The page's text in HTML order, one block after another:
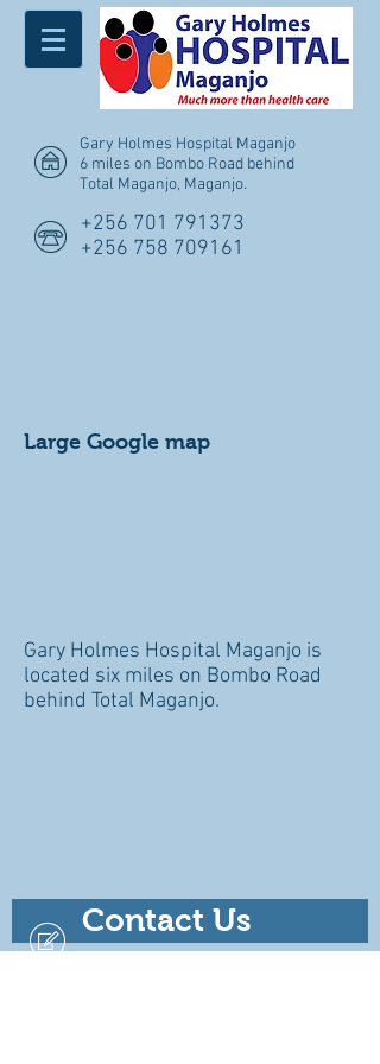
Gary Holmes Hospital Maganjo
6 miles on Bombo Road behind
Total Maganjo, Maganjo.
+256 701 791373
+256 758 709161
Large Google map
Gary Holmes Hospital Maganjo is
located six miles on Bombo Road
behind Total Maganjo.
Contact Us